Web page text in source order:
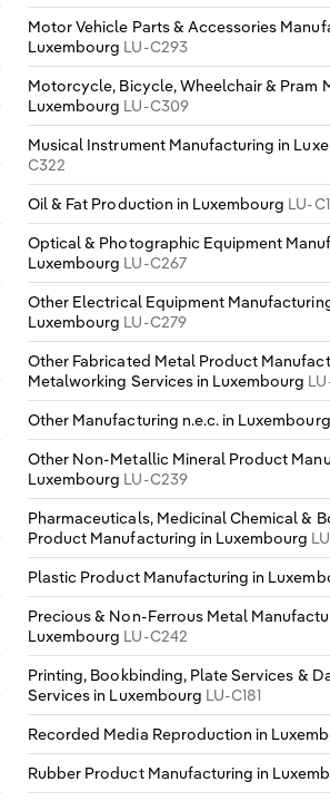
Motor Vehicle Parts & Accessories
Luxembourg LU-C293
Motorcycle, Bicycle, Wheelchair & Pram
Luxembourg LU-C309
Musical Instrument Manufacturing in
C322
Oil & Fat Production in Luxembourg LU-
Optical & Photographic Equipment
Luxembourg LU-C267
Other Electrical Equipment
Luxembourg LU-C279
Other Fabricated Metal Product
Metalworking Services in Luxembourg
Other Manufacturing n.e.c. in Luxembourg
Other Non-Metallic Mineral Product
Luxembourg LU-C239
Pharmaceuticals, Medicinal Chemical &
Product Manufacturing in Luxembourg
Plastic Product Manufacturing in
Precious & Non-Ferrous Metal
Luxembourg LU-C242
Printing, Bookbinding, Plate Services &
Services in Luxembourg LU-C181
Recorded Media Reproduction in
Rubber Product Manufacturing in